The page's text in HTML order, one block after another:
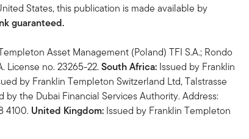
States, this publication is made available by
guaranteed.
Asset Management (Poland) TFI S.A.; Rondo
License no. 23265-22.South Africa: Issued by Franklin
by Franklin Templeton Switzerland Ltd, Talstrasse
the Dubai Financial Services Authority. Address:
4100. United Kingdom: Issued by Franklin Templeton